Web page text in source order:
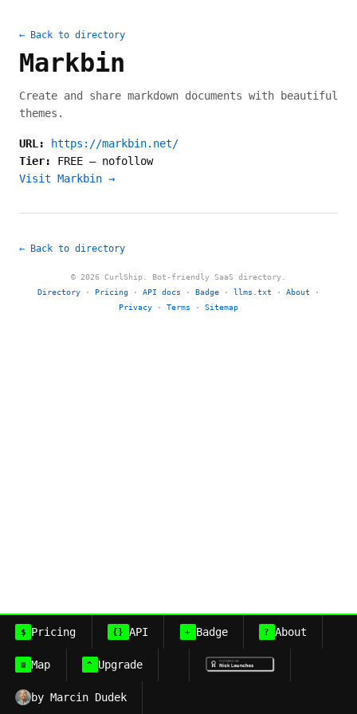
← Back to directory
Markbin
Create and share markdown documents with beautiful
themes.
URL:
https://markbin.net/
Tier: FREE — nofollow
Visit Markbin →
← Back to directory
© 2026 CurlShip. Bot-friendly SaaS directory.
Directory · Pricing · API docs · Badge · llms.txt · About ·
Privacy · Terms · Sitemap
$ Pricing {} API + Badge ? About
≡ Map ^ Upgrade
by Marcin Dudek